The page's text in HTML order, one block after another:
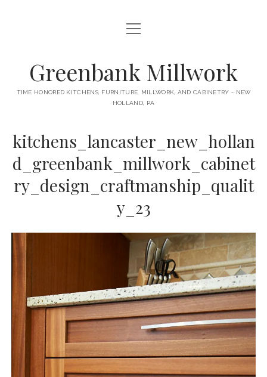
HOME
open
menu
GAMBINO KITCHEN
BUNGALOW KITCHEN
LANE KITCHEN
COLLEGE AVE KITCHEN
PERL KITCHEN
MILLWORK
DOORS
TABLES
FURNITURE
STAIRWAYS
CONTACT
instagram
email
open
menu
Greenbank Millwork
TIME HONORED KITCHENS, FURNITURE, MILLWORK, AND CABINETRY - NEW
HOLLAND, PA
kitchens_lancaster_new_hollan
d_greenbank_millwork_cabinet
ry_design_craftmanship_qualit
y_23